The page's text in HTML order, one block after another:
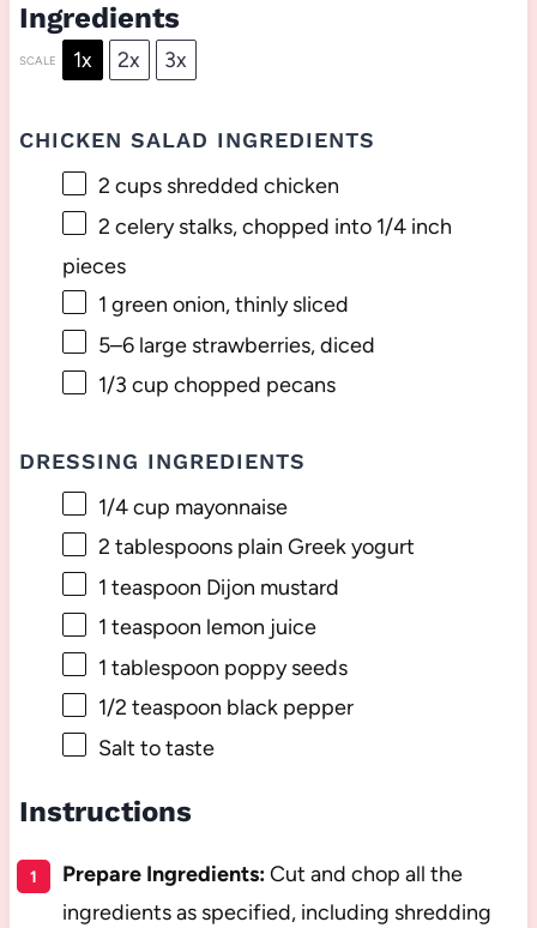
Ingredients
SCALE 1x 2x 3x
CHICKEN SALAD INGREDIENTS
2 cupsshredded chicken
2 celery stalks, chopped into 1/4inch
pieces
1 green onion, thinly sliced
5–6large strawberries, diced
1/3 cup chopped pecans
DRESSING INGREDIENTS
1/4 cup mayonnaise
2 tablespoonsplain Greek yogurt
1 teaspoon Dijon mustard
1 teaspoon lemon juice
1 tablespoon poppy seeds
1/2 teaspoon black pepper
Salt to taste
Instructions
Prepare Ingredients:Cut and chop all the
ingredients as specified, including shredding